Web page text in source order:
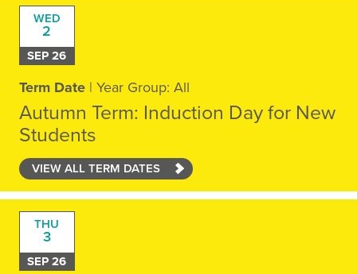
WED
2
SEP 26
Term Date| Year Group: All
Autumn Term: Induction Day for New
Students
VIEW ALL TERM DATES
THU
3
SEP 26